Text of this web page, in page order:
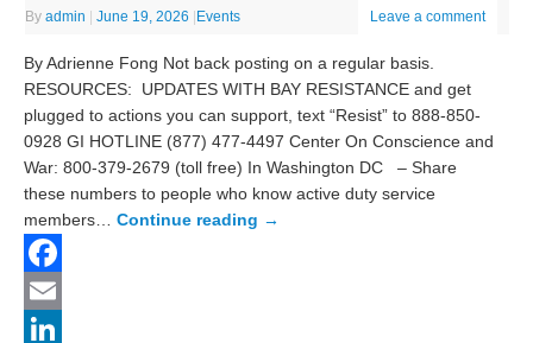
Byadmin June 19, 2026 Events Leave a comment
By Adrienne Fong Not back posting on a regular basis.
RESOURCES: UPDATES WITH BAY RESISTANCE and get
plugged to actions you can support, text “Resist” to 888-850-
0928 GI HOTLINE (877) 477-4497 Center On Conscience and
War: 800-379-2679 (toll free) In Washington DC – Share
these numbers to people who know active duty service
members…Continue reading →
Facebook
Email